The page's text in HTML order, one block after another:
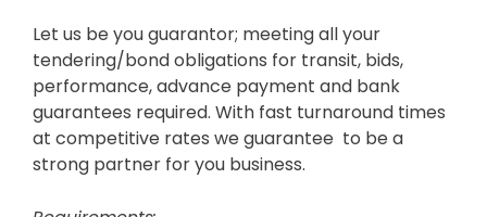
Let us be you guarantor; meeting all your
tendering/bond obligations for transit, bids,
performance, advance payment and bank
guarantees required. With fast turnaround times
at competitive rates we guarantee to be a
strong partner for you business.